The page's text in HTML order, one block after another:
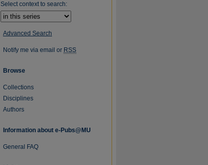
Select context to search:
Advanced Search
Notify me via email or RSS
Browse
Collections
Disciplines
Authors
Information about e-Pubs@MU
General FAQ